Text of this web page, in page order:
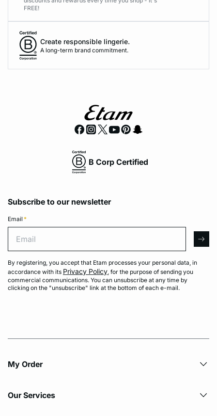
FREE!
Create responsible lingerie.
A long-term brand commitment.
B Corp Certified
Subscribe to our newsletter
Email *
By registering, you accept that Etam processes your personal data, in
accordance with its Privacy Policy, for the purpose of sending you
commercial communications. You can unsubscribe at any time by
clicking on the "unsubscribe" link at the bottom of each e-mail.
My Order​
Our Services